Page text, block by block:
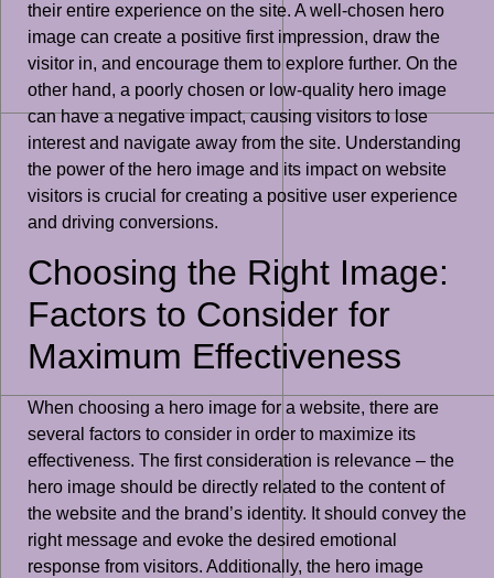
their entire experience on the site. A well-chosen hero
image can create a positive first impression, draw the
visitor in, and encourage them to explore further. On the
other hand, a poorly chosen or low-quality hero image
can have a negative impact, causing visitors to lose
interest and navigate away from the site. Understanding
the power of the hero image and its impact on website
visitors is crucial for creating a positive user experience
and driving conversions.
Choosing the Right Image:
Factors to Consider for
Maximum Effectiveness
When choosing a hero image for a website, there are
several factors to consider in order to maximize its
effectiveness. The first consideration is relevance – the
hero image should be directly related to the content of
the website and the brand’s identity. It should convey the
right message and evoke the desired emotional
response from visitors. Additionally, the hero image